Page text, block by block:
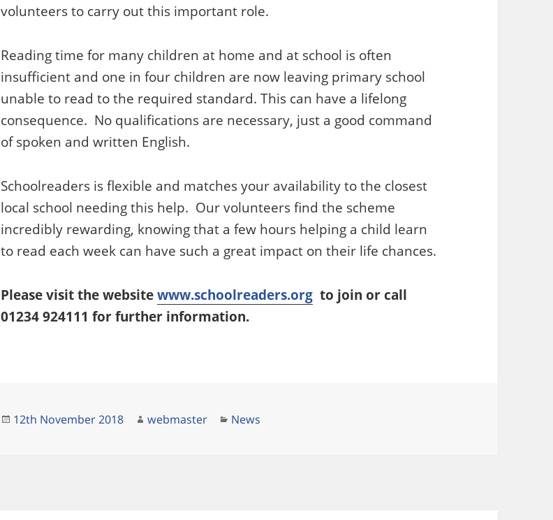
volunteers to carry out this important role.
Reading time for many children at home and at school is often
insufficient and one in four children are now leaving primary school
unable to read to the required standard. This can have a lifelong
consequence. No qualifications are necessary, just a good command
of spoken and written English.
Schoolreaders is flexible and matches your availability to the closest
local school needing this help. Our volunteers find the scheme
incredibly rewarding, knowing that a few hours helping a child learn
to read each week can have such a great impact on their life chances.
Please visit the websitewww.schoolreaders.org to join or call
01234 924111 for further information.
Posted
12th November 2018 Author
webmaster Categories
News